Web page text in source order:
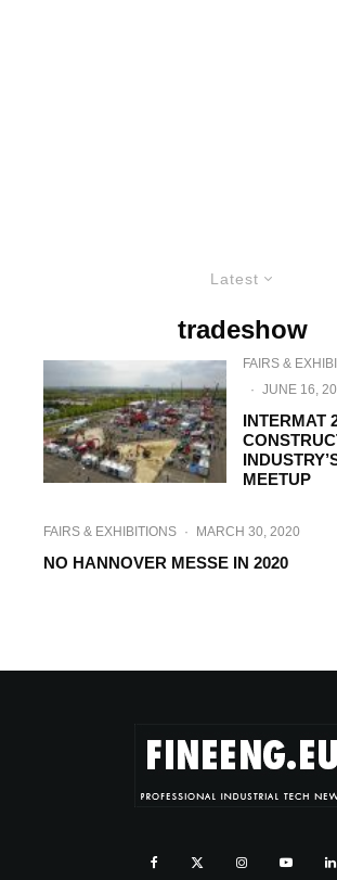
Latest
tradeshow
FAIRS &
· JUNE 16,
INTERMAT
MEETUP
FAIRS & EXHIBITIONS · MARCH 30, 2020
NO HANNOVER MESSE IN 2020